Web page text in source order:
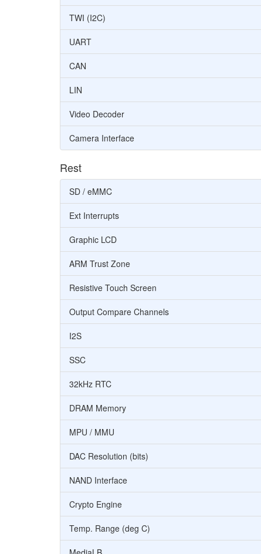
TWI (I2C)
UART
CAN
LIN
Video Decoder
Camera Interface
Rest
SD / eMMC
Ext Interrupts
Graphic LCD
ARM Trust Zone
Resistive Touch Screen
Output Compare Channels
I2S
SSC
32kHz RTC
DRAM Memory
MPU / MMU
DAC Resolution (bits)
NAND Interface
Crypto Engine
Temp. Range (deg C)